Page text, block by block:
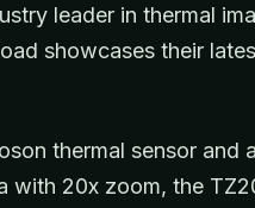
leader in thermal
showcases their
thermal sensor and
with 20x zoom, the